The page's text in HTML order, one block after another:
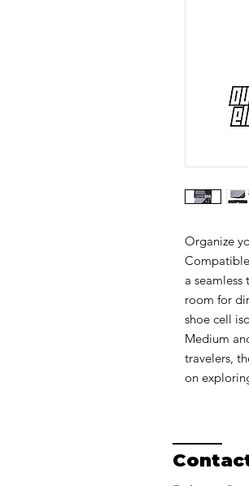
Organize
a
room for
shoe cell
Medium
travelers,
on